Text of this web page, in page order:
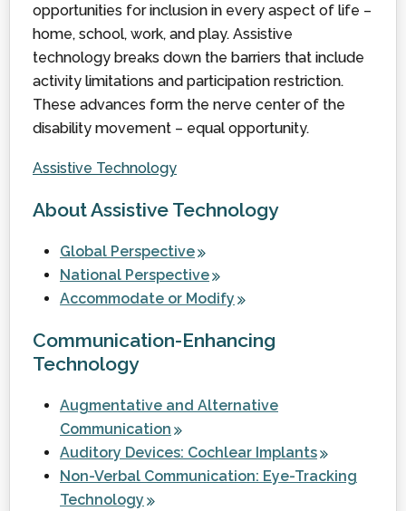
opportunities for inclusion in every aspect of life –
home, school, work, and play. Assistive
technology breaks down the barriers that include
activity limitations and participation restriction.
These advances form the nerve center of the
disability movement – equal opportunity.
Assistive Technology
About Assistive Technology
Global Perspective
National Perspective
Accommodate or Modify
Communication-Enhancing
Technology
Augmentative and Alternative
Communication
Auditory Devices: Cochlear Implants
Non-Verbal Communication: Eye-Tracking
Technology